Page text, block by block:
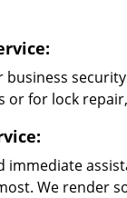
business
or for lock
immediate
We render